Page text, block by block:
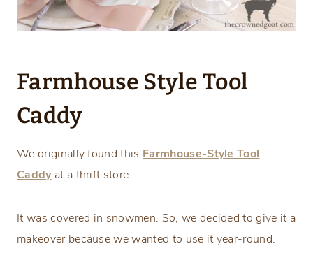
Farmhouse Style Tool
Caddy
We originally found this Farmhouse-Style Tool
Caddyat a thrift store.
It was covered in snowmen. So, we decided to give it a
makeover because we wanted to use it year-round.